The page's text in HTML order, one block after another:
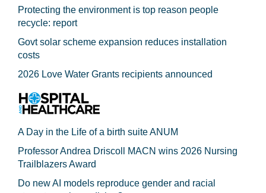
Protecting the environment is top reason people
recycle: report
Govt solar scheme expansion reduces installation
costs
2026 Love Water Grants recipients announced
A Day in the Life of a birth suite ANUM
Professor Andrea Driscoll MACN wins 2026 Nursing
Trailblazers Award
Do new AI models reproduce gender and racial